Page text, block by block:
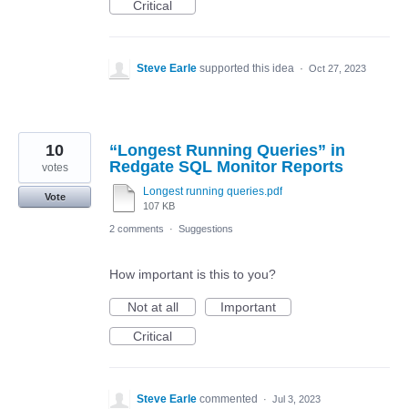
Critical
Steve Earle supported this idea · Oct 27, 2023
“Longest Running Queries” in
Redgate SQL Monitor Reports
Longest running queries.pdf
107 KB
10
votes
Vote
2 comments · Suggestions
How important is this to you?
Not at all
Important
Critical
Steve Earle commented · Jul 3, 2023